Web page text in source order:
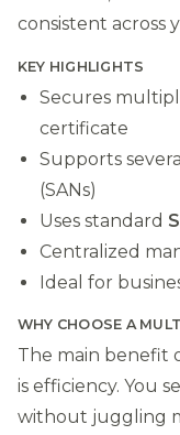
consistent across
KEY HIGHLIGHTS
Secures
certificate
Supports
(SANs)
Uses standard
Centralized
Ideal for
WHY CHOOSE A
The main benefit
is efficiency. You
without juggling